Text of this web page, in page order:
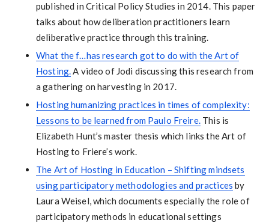
published in Critical Policy Studies in 2014. This paper
talks about how deliberation practitioners learn
deliberative practice through this training.
What the f…has research got to do with the Art of
Hosting.A video of Jodi discussing this research from
a gathering on harvesting in 2017.
Hosting humanizing practices in times of complexity:
Lessons to be learned from Paulo Freire.This is
Elizabeth Hunt’s master thesis which links the Art of
Hosting to Friere’s work.
The Art of Hosting in Education – Shifting mindsets
using participatory methodologies and practices by
Laura Weisel, which documents especially the role of
participatory methods in educational settings